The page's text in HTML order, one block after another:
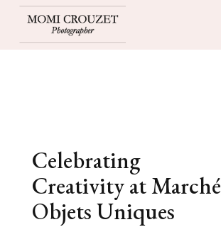
Celebrating
Creativity at Marché
Objets Uniques